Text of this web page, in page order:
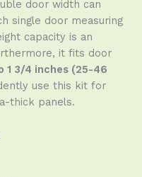
door width can
single door measuring
capacity is an
it fits door
1 3/4 inches (25-46
use this kit for
thick panels.